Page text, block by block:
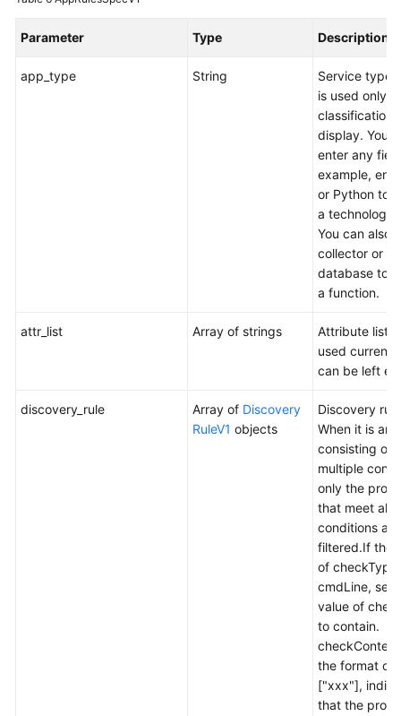
Parameter Type Description
app_type String
Service type,
is used only
classification
display. You
enter any
example,
or Python to
a technology
You can also
collector or
database to
a function.
attr_list Array of strings
Attribute list
used
can be left
discovery_rule Array of Discovery
RuleV1 objects
Discovery
When it is an
consisting of
multiple
only the
that meet all
conditions are
filtered.If the
of checkType
cmdLine, set
value of
to contain.
the format of
["xxx"],
that the